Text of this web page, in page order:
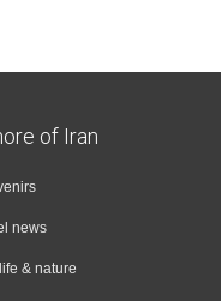
of Iran
news
& nature